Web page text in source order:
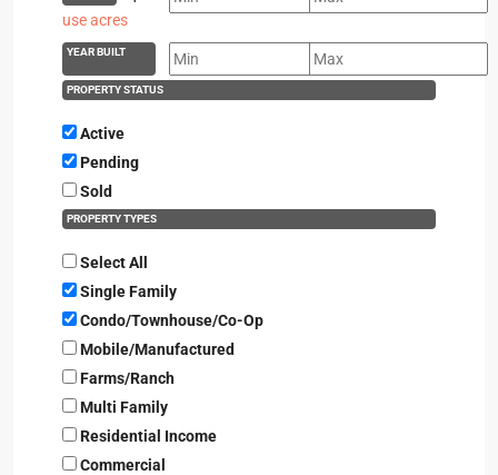
use acres
YEAR BUILT
PROPERTY STATUS
Active
Pending
Sold
PROPERTY TYPES
Select All
Single Family
Condo/Townhouse/Co-Op
Mobile/Manufactured
Farms/Ranch
Multi Family
Residential Income
Commercial